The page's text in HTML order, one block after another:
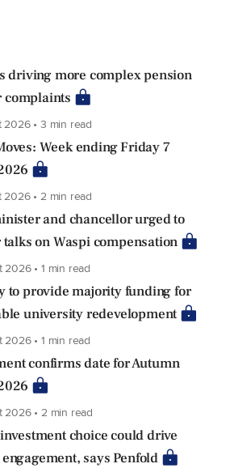
driving more complex pension
complaints
• 3 min read
Week ending Friday 7
• 2 min read
and chancellor urged to
on Waspi compensation
• 1 min read
to provide majority funding for
university redevelopment
• 1 min read
confirms date for Autumn
• 2 min read
choice could drive
says Penfold